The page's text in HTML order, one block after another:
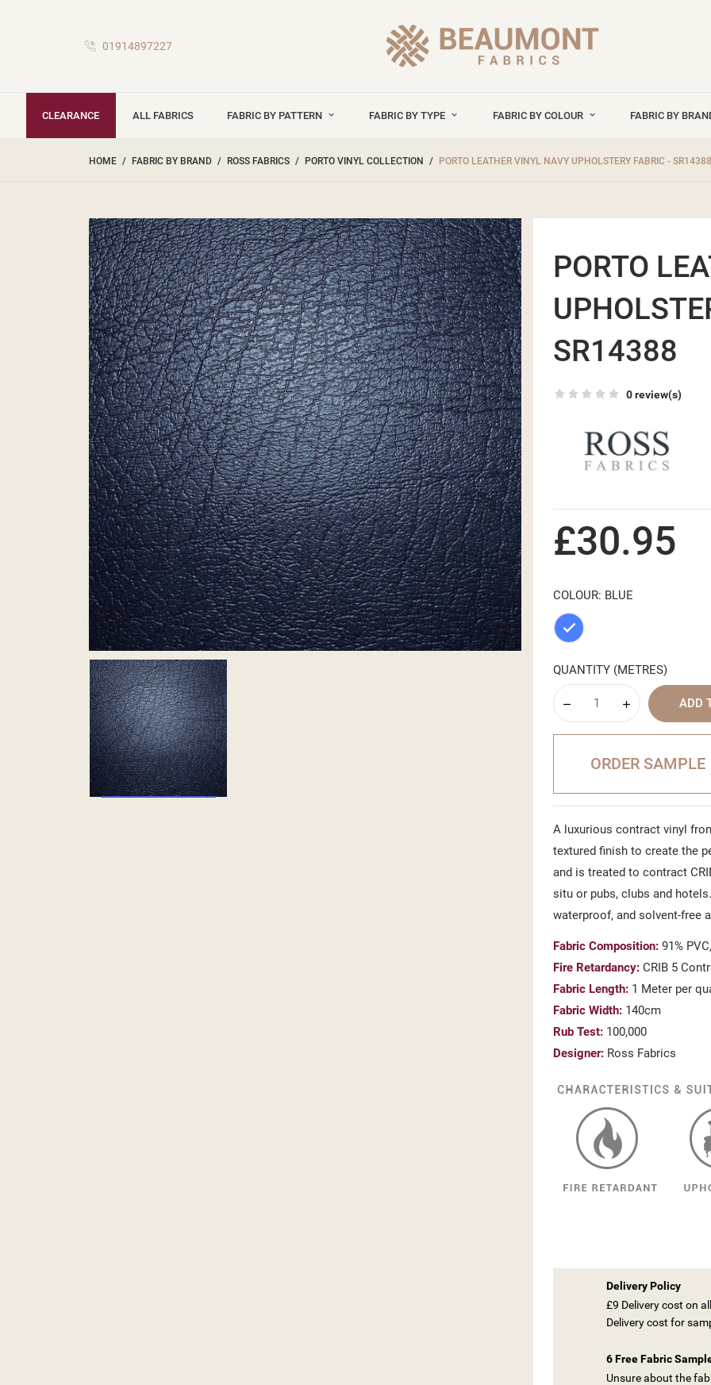
01914897227
CLEARANCE ALL FABRICS FABRIC BY PATTERN FABRIC BY TYPE FABRIC BY COLOUR FABRIC BY
HOME FABRIC BY BRAND ROSS FABRICS PORTO VINYL COLLECTION PORTO LEATHER VINYL NAVY UPHOLSTERY FABRIC - SR14388
PORTO
SR14388
0 review(s)
£30.95
COLOUR: BLUE
Blue
QUANTITY (METRES)
ADD
ORDER SAMPLE
A luxurious contract vinyl
textured finish to create the
and is treated to contract
situ or pubs, clubs and
waterproof, and solvent-free
Fabric Composition: 91%
Fire Retardancy: CRIB 5
Fabric Length: 1 Meter per
Fabric Width: 140cm
Rub Test: 100,000
Designer: Ross Fabrics
Delivery Policy
£9 Delivery cost on
Delivery cost for
6 Free Fabric
Unsure about the